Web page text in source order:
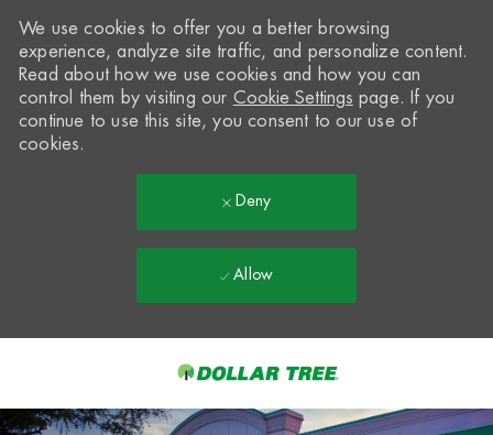
-
We use cookies to offer you a better browsing
experience, analyze site traffic, and personalize content.
Read about how we use cookies and how you can
control them by visiting our Cookie Settings page. If you
continue to use this site, you consent to our use of
cookies.
Deny
Allow